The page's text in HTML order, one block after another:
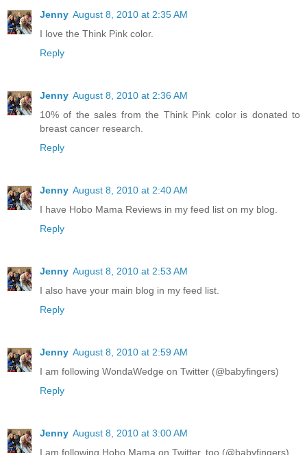
Jenny August 8, 2010 at 2:35 AM
I love the Think Pink color.
Reply
Jenny August 8, 2010 at 2:36 AM
10% of the sales from the Think Pink color is donated to
breast cancer research.
Reply
Jenny August 8, 2010 at 2:40 AM
I have Hobo Mama Reviews in my feed list on my blog.
Reply
Jenny August 8, 2010 at 2:53 AM
I also have your main blog in my feed list.
Reply
Jenny August 8, 2010 at 2:59 AM
I am following WondaWedge on Twitter (@babyfingers)
Reply
Jenny August 8, 2010 at 3:00 AM
I am following Hobo Mama on Twitter, too (@babyfingers)